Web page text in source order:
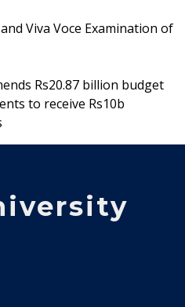
Viva Voce Examination of
Rs20.87 billion budget
to receive Rs10b